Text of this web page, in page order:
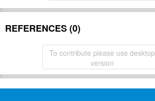
REFERENCES (0)
To contribute please use desktop
version